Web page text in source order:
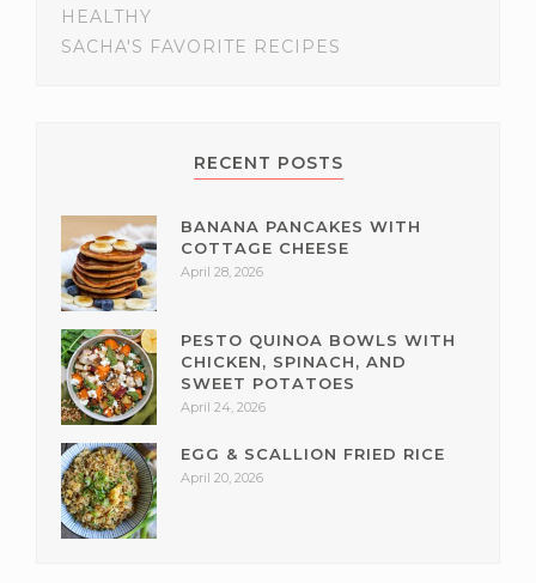
HEALTHY
SACHA'S FAVORITE RECIPES
RECENT POSTS
BANANA PANCAKES WITH
COTTAGE CHEESE
April 28, 2026
PESTO QUINOA BOWLS WITH
CHICKEN, SPINACH, AND
SWEET POTATOES
April 24, 2026
EGG & SCALLION FRIED RICE
April 20, 2026